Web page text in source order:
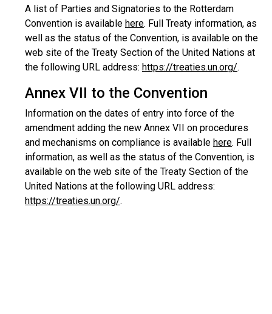
A list of Parties and Signatories to the Rotterdam
Convention is available here. Full Treaty information, as
well as the status of the Convention, is available on the
web site of the Treaty Section of the United Nations at
the following URL address: https://treaties.un.org/.
Annex VII to the Convention
Information on the dates of entry into force of the
amendment adding the new Annex VII on procedures
and mechanisms on compliance is available here. Full
information, as well as the status of the Convention, is
available on the web site of the Treaty Section of the
United Nations at the following URL address:
https://treaties.un.org/.